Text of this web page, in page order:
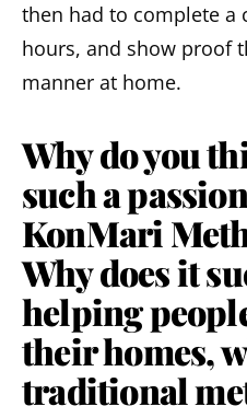
then had to complete a
hours, and show proof
manner at home.
Why do you
such a
KonMari
Why does it
helping
their homes,
traditional